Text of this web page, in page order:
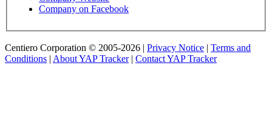
Company on Facebook
Centiero Corporation © 2005-2026 | Privacy Notice | Terms and
Conditions | About YAP Tracker| Contact YAP Tracker